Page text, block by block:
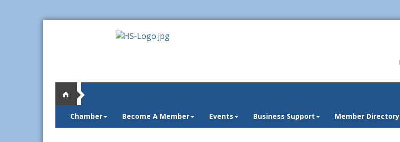
Chamber Become A Member Events Business Support Member Directory